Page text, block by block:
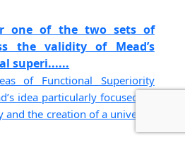
one of the two sets of
the validity of Mead’s
superi......
of Functional Superiority
idea particularly focused on
the creation of a universal